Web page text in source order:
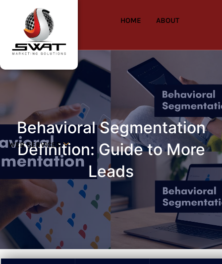
HOME ABOUT
WEB SERVICES
Behavioral Segmentation
Definition: Guide to More
Leads